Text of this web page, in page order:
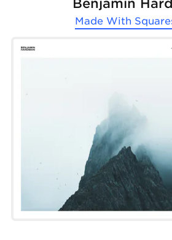
Benjamin
Made With